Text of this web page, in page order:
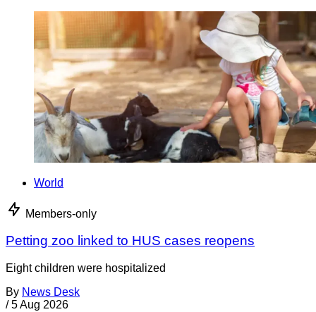
World
Members-only
Petting zoo linked to HUS cases reopens
Eight children were hospitalized
By News Desk
/ 5 Aug 2026